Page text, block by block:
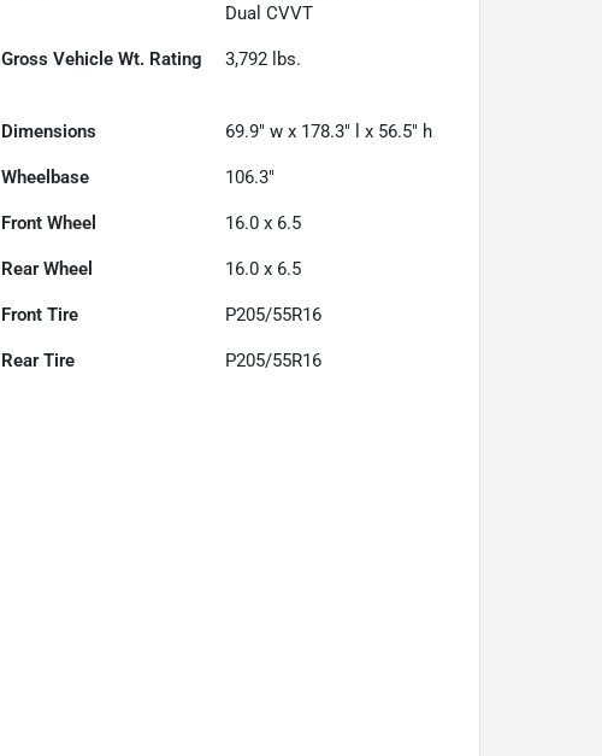
Dual CVVT
Gross Vehicle Wt. Rating 3,792 lbs.
Dimensions 69.9" w x 178.3" l x 56.5" h
Wheelbase 106.3"
Front Wheel 16.0 x 6.5
Rear Wheel 16.0 x 6.5
Front Tire P205/55R16
Rear Tire P205/55R16